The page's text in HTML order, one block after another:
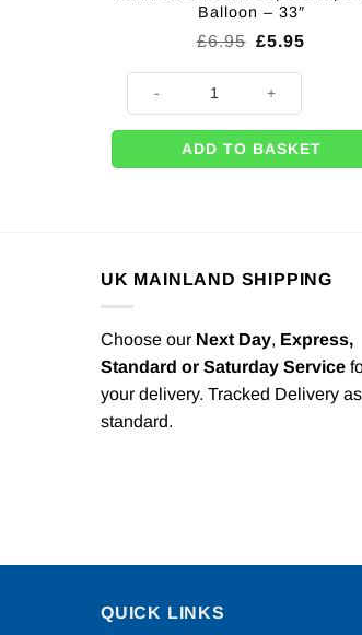
Balloon – 33″
£6.95 Original
was:
£6.95.
£5.95
Rainbow Unicorn SuperShape
ADD TO BASKET
UK MAINLAND SHIPPING
Choose our Next Day, Express,
Standard or Saturday Service
your delivery. Tracked Delivery as
standard.
QUICK LINKS